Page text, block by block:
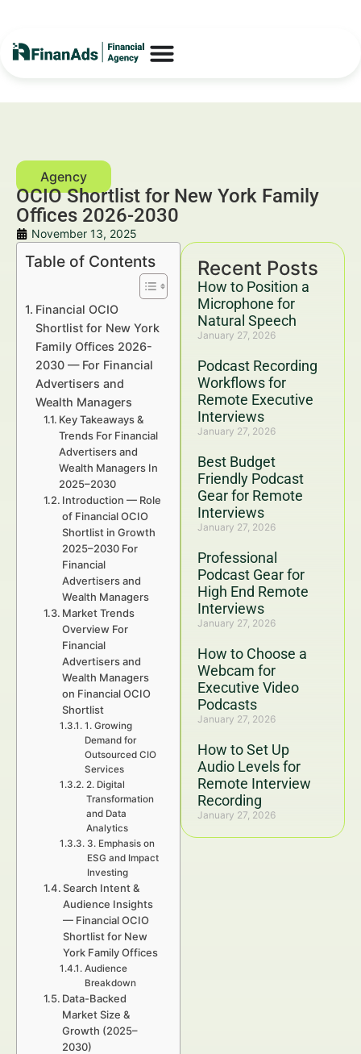
OCIO Shortlist for New York Family
Offices 2026-2030
November 13, 2025
Recent Posts
How to Position a
Microphone for
Natural Speech
January 27, 2026
Podcast Recording
Workflows for
Remote Executive
Interviews
January 27, 2026
Best Budget
Friendly Podcast
Gear for Remote
Interviews
January 27, 2026
Professional
Podcast Gear for
High End Remote
Interviews
January 27, 2026
How to Choose a
Webcam for
Executive Video
Podcasts
January 27, 2026
How to Set Up
Audio Levels for
Remote Interview
Recording
January 27, 2026
Table of Contents
Financial OCIO
Shortlist for New York
Family Offices 2026-
2030 — For Financial
Advertisers and
Wealth Managers
Key Takeaways &
Trends For Financial
Advertisers and
Wealth Managers In
2025–2030
Introduction — Role
of Financial OCIO
Shortlist in Growth
2025–2030 For
Financial
Advertisers and
Wealth Managers
Market Trends
Overview For
Financial
Advertisers and
Wealth Managers
on Financial OCIO
Shortlist
1. Growing
Demand for
Outsourced CIO
Services
2. Digital
Transformation
and Data
Analytics
3. Emphasis on
ESG and Impact
Investing
Search Intent &
Audience Insights
— Financial OCIO
Shortlist for New
York Family Offices
Audience
Breakdown
Data-Backed
Market Size &
Growth (2025–
2030)